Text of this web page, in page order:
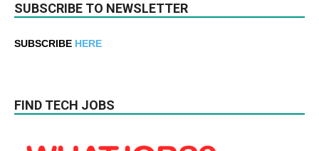
SUBSCRIBE TO NEWSLETTER
SUBSCRIBE HERE
FIND TECH JOBS